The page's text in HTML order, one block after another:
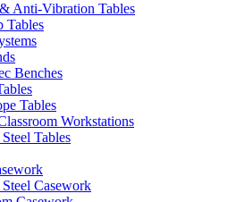
Anti-Vibration Tables
Tables
Benches
Tables
Workstations
Tables
Steel Casework